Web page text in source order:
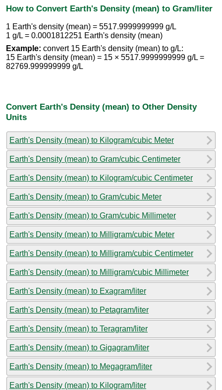
How to Convert Earth's Density (mean) to Gram/liter
1 Earth's density (mean) = 5517.9999999999 g/L
1 g/L = 0.0001812251 Earth's density (mean)
Example: convert 15 Earth's density (mean) to g/L:
15 Earth's density (mean) = 15 × 5517.9999999999 g/L =
82769.999999999 g/L
Convert Earth's Density (mean) to Other Density
Units
Earth's Density (mean) to Kilogram/cubic Meter
Earth's Density (mean) to Gram/cubic Centimeter
Earth's Density (mean) to Kilogram/cubic Centimeter
Earth's Density (mean) to Gram/cubic Meter
Earth's Density (mean) to Gram/cubic Millimeter
Earth's Density (mean) to Milligram/cubic Meter
Earth's Density (mean) to Milligram/cubic Centimeter
Earth's Density (mean) to Milligram/cubic Millimeter
Earth's Density (mean) to Exagram/liter
Earth's Density (mean) to Petagram/liter
Earth's Density (mean) to Teragram/liter
Earth's Density (mean) to Gigagram/liter
Earth's Density (mean) to Megagram/liter
Earth's Density (mean) to Kilogram/liter